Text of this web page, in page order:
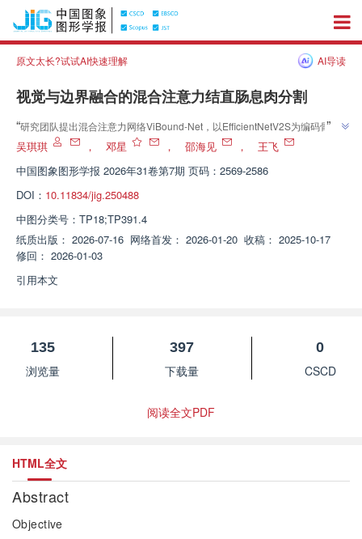
原文太长?试试AI快速理解 AI导读
视觉与边界融合的混合注意力结直肠息肉分割
“研究团队提出混合注意力网络ViBound-Net，以EfficientNetV2S为编码骨
干，建立了兼顾精度与效率的轻量化结直肠息肉分割体系，为复杂内镜图像下
”
吴琪琪 ， 邓星 ， 邵海见 ，
王飞
中国图象图形学报 2026年31卷第7期 页码：2569-2586
DOI： 10.11834/jig.250488
中图分类号： TP18;TP391.4
纸质出版： 2026-07-16 网络首发： 2026-01-20 收稿： 2025-10-17
修回： 2026-01-03
引用本文
135
浏览量
397
下载量
0
CSCD
阅读全文PDF
HTML全文
Abstract
Objective